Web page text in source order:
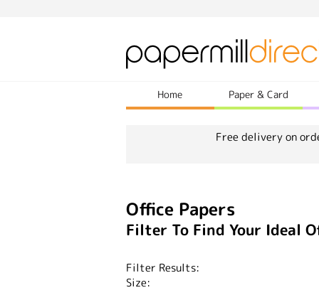
Home Paper & Card
Free delivery on
Office Papers
Filter To Find Your Ideal
Filter Results:
Size: